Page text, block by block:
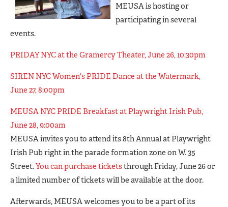
MEUSA is hosting or
participating in several
events.
PRIDAY NYC at the Gramercy Theater, June 26, 10:30pm
SIREN NYC Women's PRIDE Dance at the Watermark,
June 27, 8:00pm
MEUSA NYC PRIDE Breakfast at Playwright Irish Pub,
June 28, 9:00am
MEUSA invites you to attend its 8th Annual at Playwright
Irish Pub right in the parade formation zone on W. 35
Street.You can purchase ticketsthrough Friday, June 26 or
a limited number of tickets will be available at the door.
Afterwards, MEUSA welcomes you to be a part of its